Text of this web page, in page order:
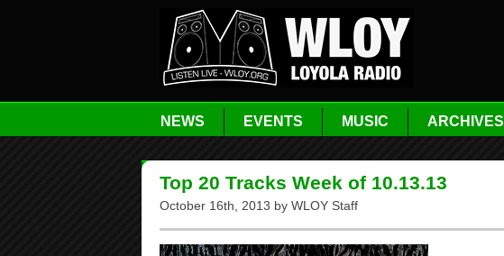
NEWS EVENTS MUSIC ARCHIVES
Top 20 Tracks Week of 10.13.13
October 16th, 2013 by WLOY Staff